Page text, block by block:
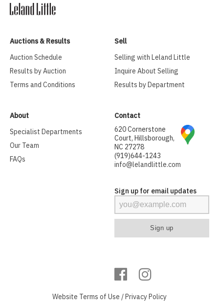
Auctions & Results
Auction Schedule
Results by Auction
Terms and Conditions
Sell
Selling with Leland Little
Inquire About Selling
Results by Department
About
Specialist Departments
Our Team
FAQs
Contact
620 Cornerstone
Court, Hillsborough,
NC 27278
(919)644-1243
info@lelandlittle.com
Sign up for email updates
Website Terms of Use / Privacy Policy